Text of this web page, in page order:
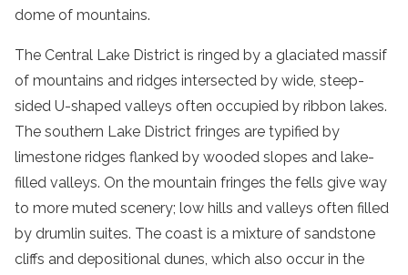
dome of mountains.
The Central Lake District is ringed by a glaciated massif
of mountains and ridges intersected by wide, steep-
sided U-shaped valleys often occupied by ribbon lakes.
The southern Lake District fringes are typified by
limestone ridges flanked by wooded slopes and lake-
filled valleys. On the mountain fringes the fells give way
to more muted scenery; low hills and valleys often filled
by drumlin suites. The coast is a mixture of sandstone
cliffs and depositional dunes, which also occur in the